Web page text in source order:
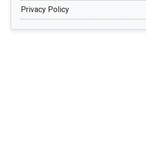
Privacy Policy